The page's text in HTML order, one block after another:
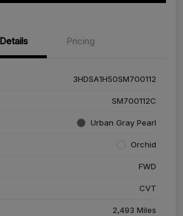
Details Pricing
3HDSA1H50SM700112
SM700112C
Urban Gray Pearl
Orchid
FWD
CVT
2,493 Miles